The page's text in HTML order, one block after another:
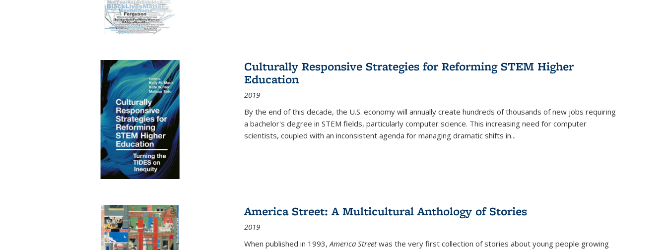
Culturally Responsive Strategies for Reforming STEM Higher
Education
2019
By the end of this decade, the U.S. economy will annually create hundreds of thousands of new jobs requiring
a bachelor's degree in STEM fields, particularly computer science. This increasing need for computer
scientists, coupled with an inconsistent agenda for managing dramatic shifts in...
America Street: A Multicultural Anthology of Stories
2019
When published in 1993,America Streetwas the very first collection of stories about young people growing